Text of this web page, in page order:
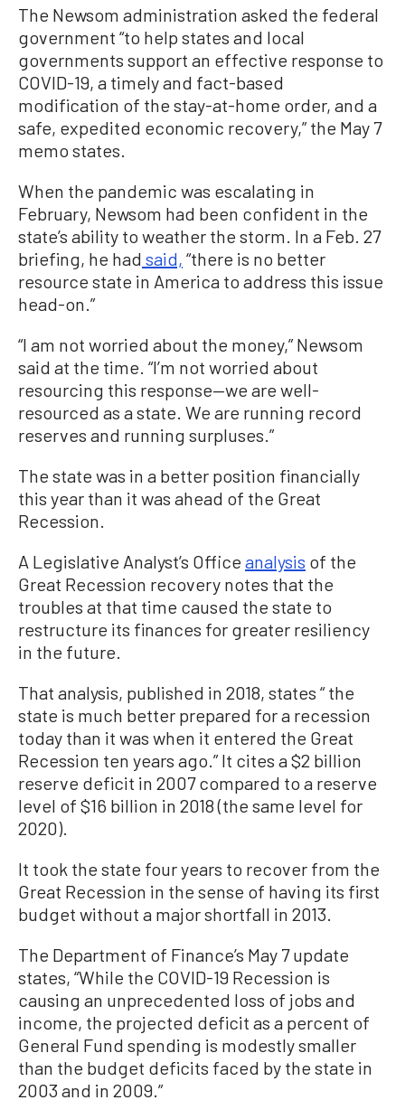
The Newsom administration asked the federal
government “to help states and local
governments support an effective response to
COVID-19, a timely and fact-based
modification of the stay-at-home order, and a
safe, expedited economic recovery,” the May 7
memo states.
When the pandemic was escalating in
February, Newsom had been confident in the
state’s ability to weather the storm. In a Feb. 27
briefing, he had said, “there is no better
resource state in America to address this issue
head-on.”
“I am not worried about the money,” Newsom
said at the time. “I’m not worried about
resourcing this response—we are well-
resourced as a state. We are running record
reserves and running surpluses.”
The state was in a better position financially
this year than it was ahead of the Great
Recession.
A Legislative Analyst’s Office analysis of the
Great Recession recovery notes that the
troubles at that time caused the state to
restructure its finances for greater resiliency
in the future.
That analysis, published in 2018, states “ the
state is much better prepared for a recession
today than it was when it entered the Great
Recession ten years ago.” It cites a $2 billion
reserve deficit in 2007 compared to a reserve
level of $16 billion in 2018 (the same level for
2020).
It took the state four years to recover from the
Great Recession in the sense of having its first
budget without a major shortfall in 2013.
The Department of Finance’s May 7 update
states, “While the COVID-19 Recession is
causing an unprecedented loss of jobs and
income, the projected deficit as a percent of
General Fund spending is modestly smaller
than the budget deficits faced by the state in
2003 and in 2009.”